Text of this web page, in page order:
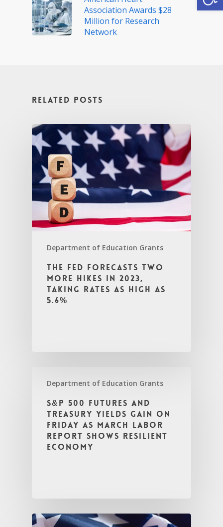
Association Awards $28
Million for Research
Network
Related Posts
Department of Education Grants
The Fed forecasts two
more hikes in 2023,
taking rates as high as
5.6%
Department of Education Grants
S&P 500 futures and
Treasury yields gain on
Friday as March labor
report shows resilient
economy